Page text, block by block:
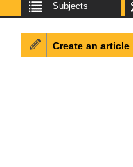
Subjects
Create an article